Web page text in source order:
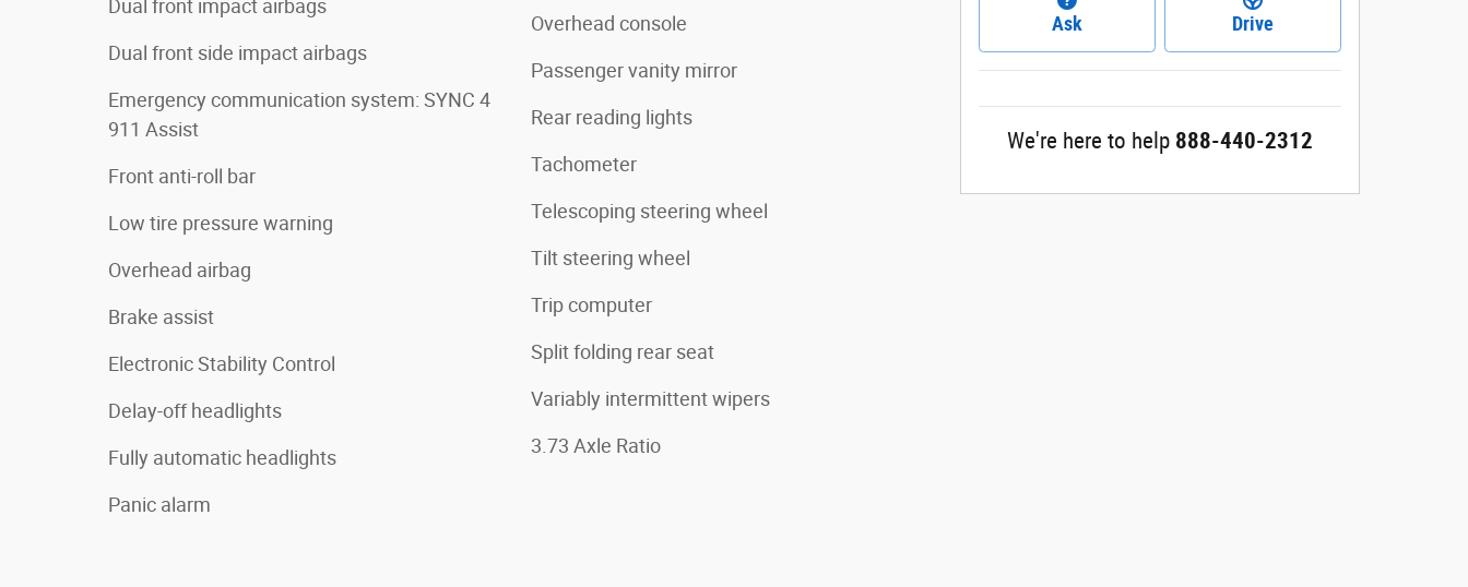
Dual front impact airbags
Dual front side impact airbags
Emergency communication system: SYNC 4
911 Assist
Front anti-roll bar
Low tire pressure warning
Overhead airbag
Brake assist
Electronic Stability Control
Delay-off headlights
Fully automatic headlights
Panic alarm
Overhead console
Passenger vanity mirror
Rear reading lights
Tachometer
Telescoping steering wheel
Tilt steering wheel
Trip computer
Split folding rear seat
Variably intermittent wipers
3.73 Axle Ratio
Ask Drive
We're here to help 888-440-2312